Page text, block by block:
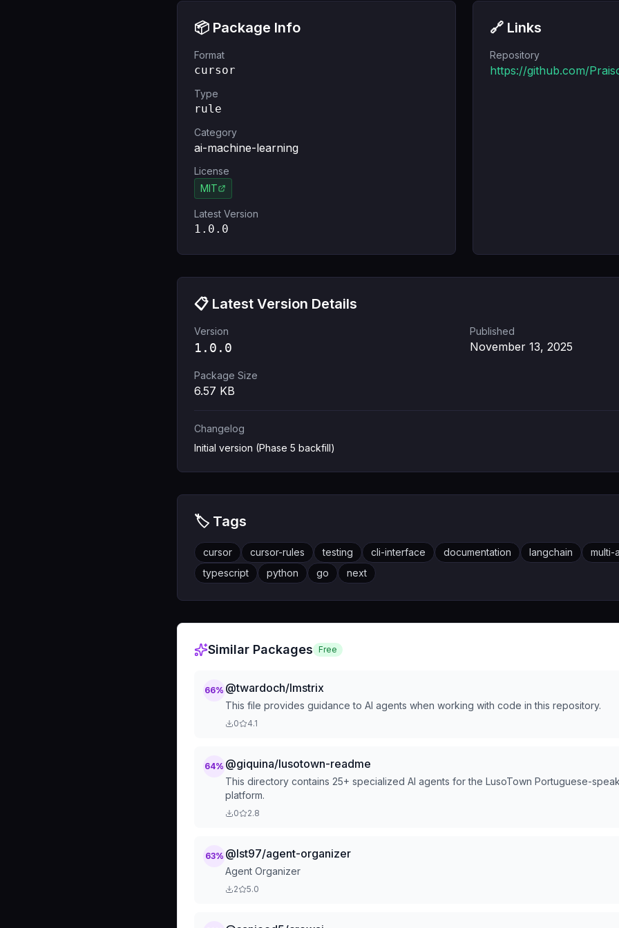
📦 Package Info
Format
cursor
Type
rule
Category
ai-machine-learning
License
MIT
Latest Version
1.0.0
🔗 Links
Repository
https://github.com/
📋 Latest Version Details
Version
1.0.0
Published
November 13, 2025
Package Size
6.57 KB
Changelog
Initial version (Phase 5 backfill)
🏷️ Tags
cursor cursor-rules testing cli-interface documentation langchain
multi-
typescript
python go next
Similar Packages Free
66% @twardoch/lmstrix
This file provides guidance to AI agents when working with code in this repository.
0 4.1
64% @giquina/lusotown-readme
This directory contains 25+ specialized AI agents for the LusoTown Portuguese-
platform.
0 2.8
63% @lst97/agent-organizer
Agent Organizer
2 5.0